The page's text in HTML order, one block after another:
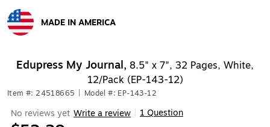
MADE IN AMERICA
Edupress My Journal, 8.5" x 7", 32 Pages, White,
12/Pack (EP-143-12)
Item #: 24518665 Model #: EP-143-12
No reviews yet Write a review 1 Question